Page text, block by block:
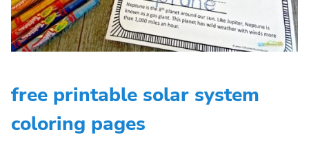
free printable solar system
coloring pages